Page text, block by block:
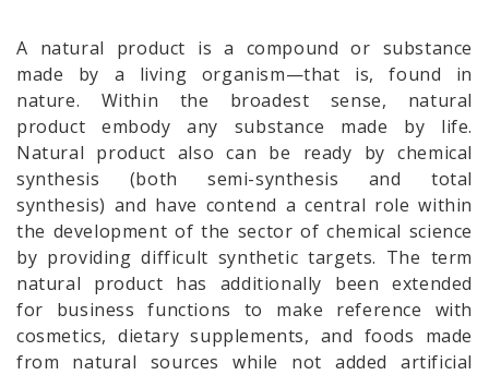
A natural product is a compound or substance
made by a living organism—that is, found in
nature. Within the broadest sense, natural
product embody any substance made by life.
Natural product also can be ready by chemical
synthesis (both semi-synthesis and total
synthesis) and have contend a central role within
the development of the sector of chemical science
by providing difficult synthetic targets. The term
natural product has additionally been extended
for business functions to make reference with
cosmetics, dietary supplements, and foods made
from natural sources while not added artificial